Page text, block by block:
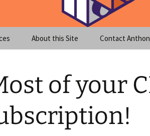
About this Site Contact
of your